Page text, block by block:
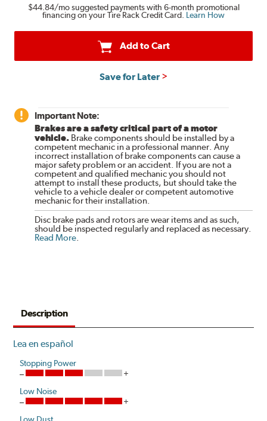
$44.84/mo suggested payments with 6-month promotional
financing on your Tire Rack Credit Card. Learn How
Add to Cart
Save for Later
Important Note:
Brakes are a safety critical part of a motor
vehicle. Brake components should be installed by a
competent mechanic in a professional manner. Any
incorrect installation of brake components can cause a
major safety problem or an accident. If you are not a
competent and qualified mechanic you should not
attempt to install these products, but should take the
vehicle to a vehicle dealer or competent automotive
mechanic for their installation.
Disc brake pads and rotors are wear items and as such,
should be inspected regularly and replaced as necessary.
Read More.
Description
Lea en español
Stopping Power
Low Noise